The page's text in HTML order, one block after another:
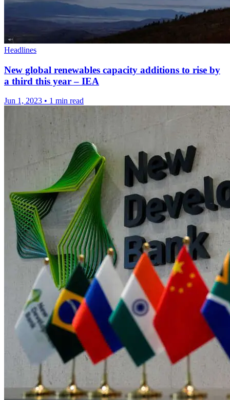
Headlines
New global renewables capacity additions to rise by
a third this year – IEA
Jun 1, 2023 • 1 min read